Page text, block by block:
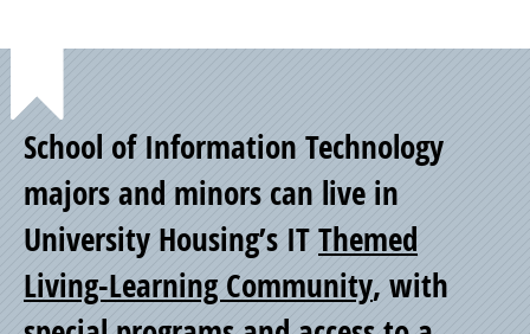
Point
of
Pride
School of Information Technology
majors and minors can live in
University Housing’s ITThemed
Living-Learning Community, with